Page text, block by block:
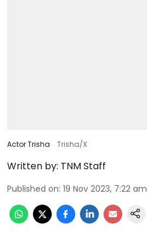
Actor Trisha Trisha/X
Written by: TNM Staff
Published on: 19 Nov 2023, 7:22 am